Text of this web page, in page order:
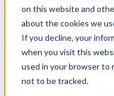
on this website and
about the cookies we
If you decline, your
when you visit this
used in your browser to
not to be tracked.
Xebia is positioned among
impact" based on the
horizontally positioned
the depth and breadth of
and vision for its clients.
In this report, Everest